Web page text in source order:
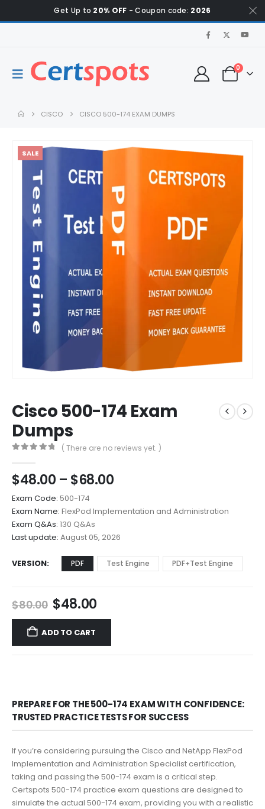
Get Up to 20% OFF - Coupon code: 2026
0
CISCO CISCO 500-174 EXAM DUMPS
SALE
Cisco 500-174 Exam
Dumps
( There are no reviews yet. )
$48.00 – $68.00Price
$48.00
through
$68.00
Exam Code: 500-174
Exam Name: FlexPod Implementation and Administration
Exam Q&As: 130 Q&As
Last update: August 05, 2026
VERSION PDF Test Engine PDF+Test Engine
$80.00 Original
price
was:
$80.00.
$48.00Current
price
$48.00.
ADD TO CART
PREPARE FOR THE 500-174 EXAM WITH CONFIDENCE:
TRUSTED PRACTICE TESTS FOR SUCCESS
If you’re considering pursuing the Cisco and NetApp FlexPod
Implementation and Administration Specialist certification,
taking and passing the 500-174 exam is a critical step.
Certspots 500-174 practice exam questions are designed to
simulate the actual 500-174 exam, providing you with a realistic